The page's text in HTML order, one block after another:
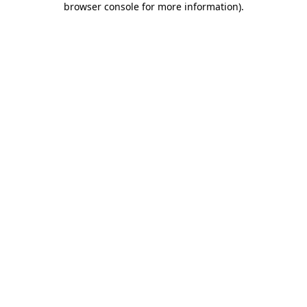
browser console for more information).